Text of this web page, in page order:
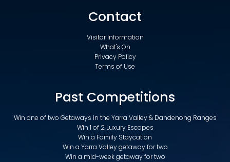
Contact
Visitor Information
What's On
Privacy Policy
Terms of Use
Past Competitions
Win one of two Getaways in the Yarra Valley & Dandenong Ranges
Win 1 of 2 Luxury Escapes
Win a Family Staycation
Win a Yarra Valley getaway for two
Win a mid-week getaway for two